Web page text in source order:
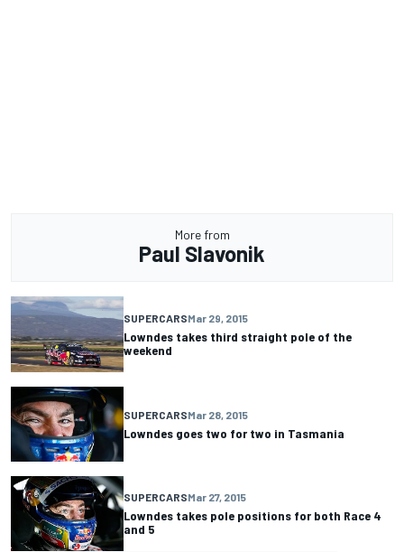
More from
Paul Slavonik
SUPERCARSMar 29, 2015
Lowndes takes third straight pole of the
weekend
SUPERCARSMar 28, 2015
Lowndes goes two for two in Tasmania
SUPERCARSMar 27, 2015
Lowndes takes pole positions for both Race 4
and 5